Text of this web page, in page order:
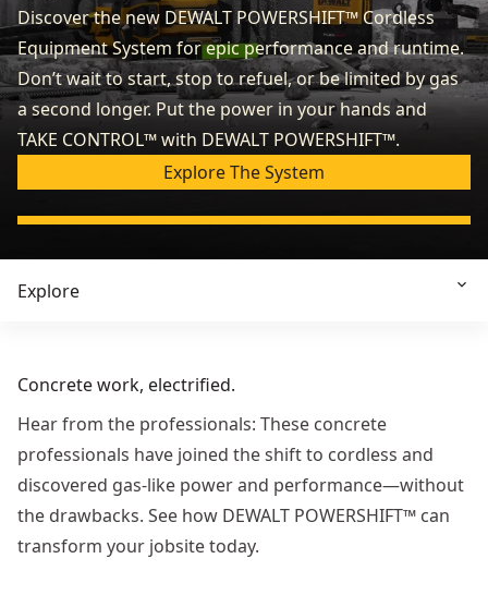
Discover the new DEWALT POWERSHIFT™ Cordless
Equipment System for epic performance and runtime.
Don’t wait to start, stop to refuel, or be limited by gas
a second longer. Put the power in your hands and
TAKE CONTROL™ with DEWALT POWERSHIFT™.
Explore The System
Explore
Concrete work, electrified.
Hear from the professionals: These concrete
professionals have joined the shift to cordless and
discovered gas-like power and performance—without
the drawbacks. See how DEWALT POWERSHIFT™ can
transform your jobsite today.
See video